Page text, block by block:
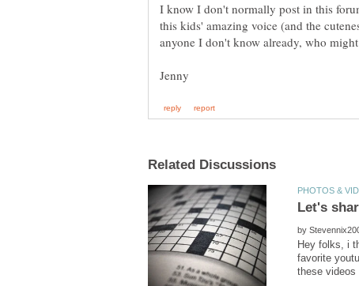
I know I don't normally post in this
this kids' amazing voice (and the
by
Hey folks, i
favorite